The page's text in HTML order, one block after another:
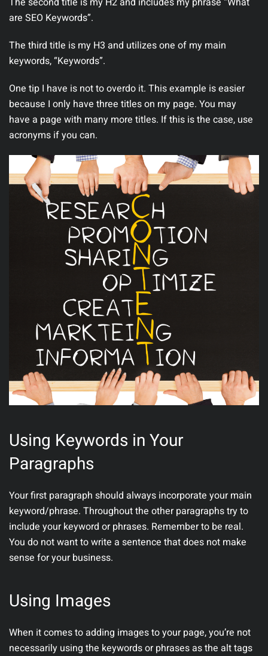
are SEO Keywords”.
The third title is my H3 and utilizes one of my main
keywords, “Keywords”.
One tip I have is not to overdo it. This example is easier
because I only have three titles on my page. You may
have a page with many more titles. If this is the case, use
acronyms if you can.
Using Keywords in Your
Paragraphs
Your first paragraph should always incorporate your main
keyword/phrase. Throughout the other paragraphs try to
include your keyword or phrases. Remember to be real.
You do not want to write a sentence that does not make
sense for your business.
Using Images
When it comes to adding images to your page, you’re not
necessarily using the keywords or phrases as the alt tags